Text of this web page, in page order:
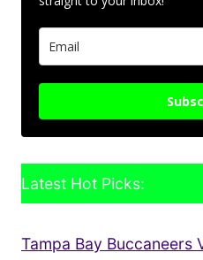
Latest Hot Picks:
Tampa Bay Buccaneers